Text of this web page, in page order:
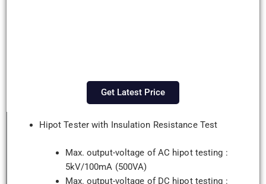
Get Latest Price
Hipot Tester with Insulation Resistance Test
Max. output-voltage of AC hipot testing :
5kV/100mA (500VA)
Max. output-voltage of DC hipot testing :